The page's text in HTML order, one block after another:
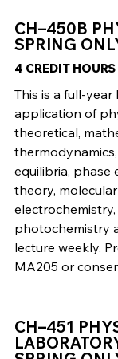
CH–450B
SPRING
4 CREDIT HOURS
This is a full-
application of
theoretical,
equilibria, phase
theory,
photochemistry
lecture weekly.
MA205 or
CH–451